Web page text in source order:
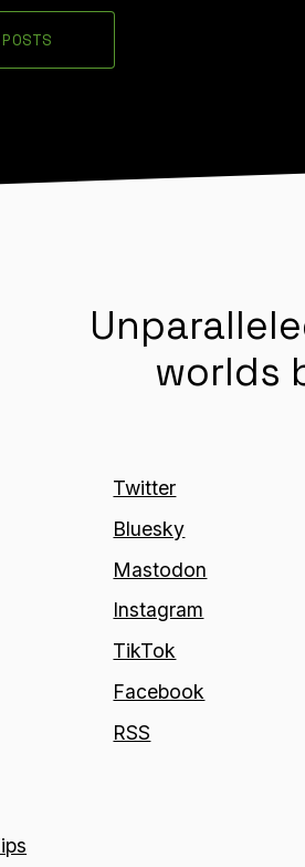
worlds
Twitter
Bluesky
Mastodon
Instagram
TikTok
Facebook
RSS